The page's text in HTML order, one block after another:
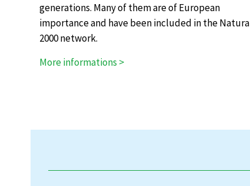
generations. Many of them are of European
importance and have been included in the Natura
2000 network.
More informations >